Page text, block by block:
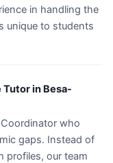
in handling the
unique to students
Tutor in Besa-
who
gaps. Instead of
profiles, our team